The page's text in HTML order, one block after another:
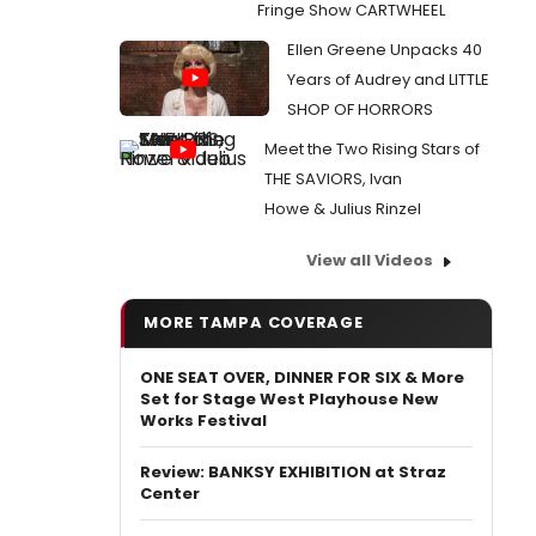
Fringe Show CARTWHEEL
Ellen Greene Unpacks 40
Years of Audrey and LITTLE
SHOP OF HORRORS
Meet the Two Rising Stars of
THE SAVIORS, Ivan
Howe & Julius Rinzel
View all Videos
MORE TAMPA COVERAGE
ONE SEAT OVER, DINNER FOR SIX & More
Set for Stage West Playhouse New
Works Festival
Review: BANKSY EXHIBITION at Straz
Center